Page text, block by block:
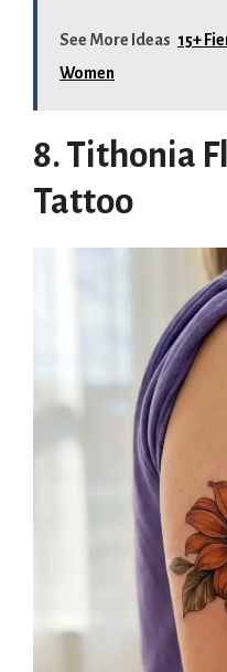
See More Ideas 15+
Women
8. Tithonia
Tattoo